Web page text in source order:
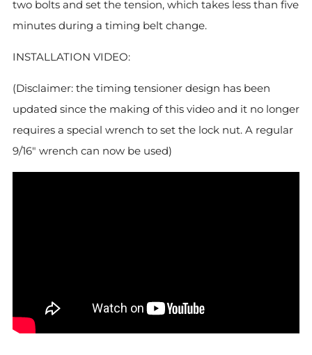
two bolts and set the tension, which takes less than five
minutes during a timing belt change.
INSTALLATION VIDEO:
(Disclaimer: the timing tensioner design has been
updated since the making of this video and it no longer
requires a special wrench to set the lock nut. A regular
9/16" wrench can now be used)